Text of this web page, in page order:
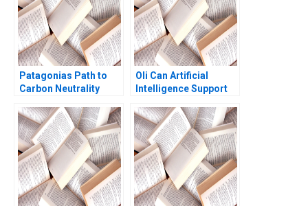
Kannan Ramaswamy
Patagonias Path to
Carbon Neutrality
Oli Can Artificial
Intelligence Support
Roshni Raveendhran
Amy Klopfenstein